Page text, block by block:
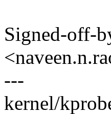
Signed-off-
---
kernel/